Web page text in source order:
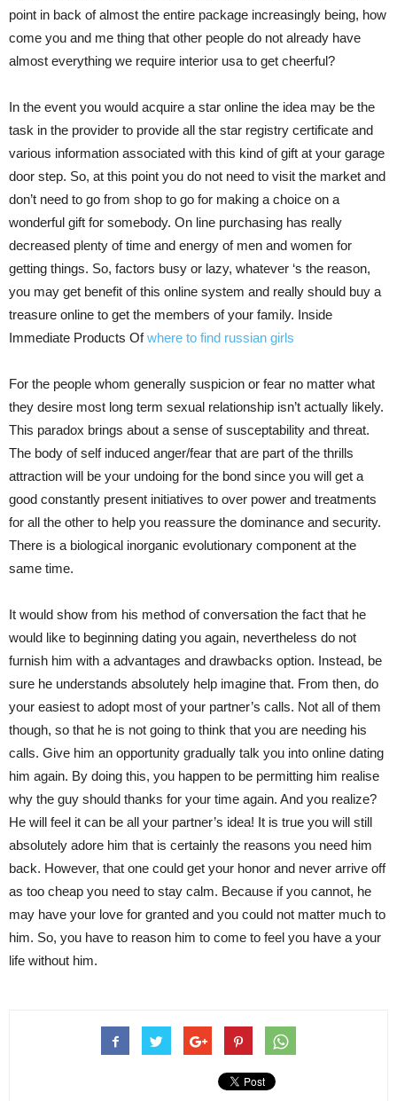
point in back of almost the entire package increasingly being, how
come you and me thing that other people do not already have
almost everything we require interior usa to get cheerful?
In the event you would acquire a star online the idea may be the
task in the provider to provide all the star registry certificate and
various information associated with this kind of gift at your garage
door step. So, at this point you do not need to visit the market and
don’t need to go from shop to go for making a choice on a
wonderful gift for somebody. On line purchasing has really
decreased plenty of time and energy of men and women for
getting things. So, factors busy or lazy, whatever ‘s the reason,
you may get benefit of this online system and really should buy a
treasure online to get the members of your family. Inside
Immediate Products Ofwhere to find russian girls
For the people whom generally suspicion or fear no matter what
they desire most long term sexual relationship isn’t actually likely.
This paradox brings about a sense of susceptability and threat.
The body of self induced anger/fear that are part of the thrills
attraction will be your undoing for the bond since you will get a
good constantly present initiatives to over power and treatments
for all the other to help you reassure the dominance and security.
There is a biological inorganic evolutionary component at the
same time.
It would show from his method of conversation the fact that he
would like to beginning dating you again, nevertheless do not
furnish him with a advantages and drawbacks option. Instead, be
sure he understands absolutely help imagine that. From then, do
your easiest to adopt most of your partner’s calls. Not all of them
though, so that he is not going to think that you are needing his
calls. Give him an opportunity gradually talk you into online dating
him again. By doing this, you happen to be permitting him realise
why the guy should thanks for your time again. And you realize?
He will feel it can be all your partner’s idea! It is true you will still
absolutely adore him that is certainly the reasons you need him
back. However, that one could get your honor and never arrive off
as too cheap you need to stay calm. Because if you cannot, he
may have your love for granted and you could not matter much to
him. So, you have to reason him to come to feel you have a your
life without him.